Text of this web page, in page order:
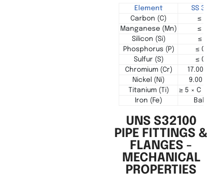
Element
SS 321
Carbon (C)
≤ 0.08
Manganese (Mn)
≤ 2.00
Silicon (Si)
≤ 0.75
Phosphorus (P)
≤
Sulfur (S)
≤
Chromium (Cr)
17.00 –
Nickel (Ni)
9.00 –
Titanium (Ti)
≥ 5 × C up
Iron (Fe)
UNS S32100
PIPE FITTINGS &
FLANGES -
MECHANICAL
PROPERTIES